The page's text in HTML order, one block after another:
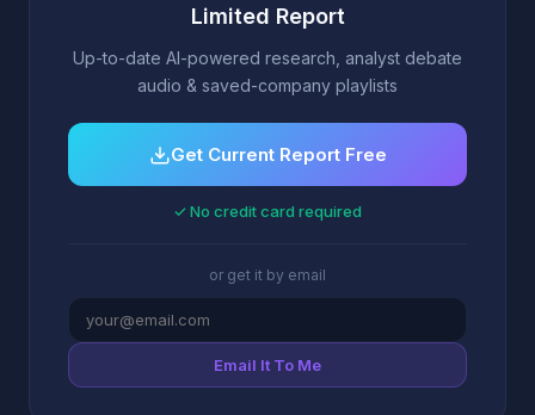
Limited Report
Up-to-date AI-powered research, analyst debate
audio & saved-company playlists
Get Current Report Free
✓ No credit card required
or get it by email
Email It To Me